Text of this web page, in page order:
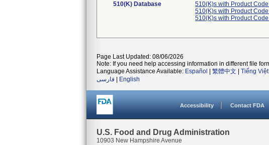
510(K) Database
510(K)s with Product
510(K)s with Product
510(K)s with Product
Page Last Updated: 08/06/2026
Note: If you need help accessing information in different file
Language Assistance Available: Español 繁體中文 Tiếng Việt|
فارسی
English
Accessibility Contact FDA
U.S. Food and Drug Administration
10903 New Hampshire Avenue